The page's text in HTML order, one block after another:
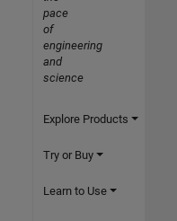
pace
of
engineering
and
science
Explore Products
Try or Buy
Learn to Use